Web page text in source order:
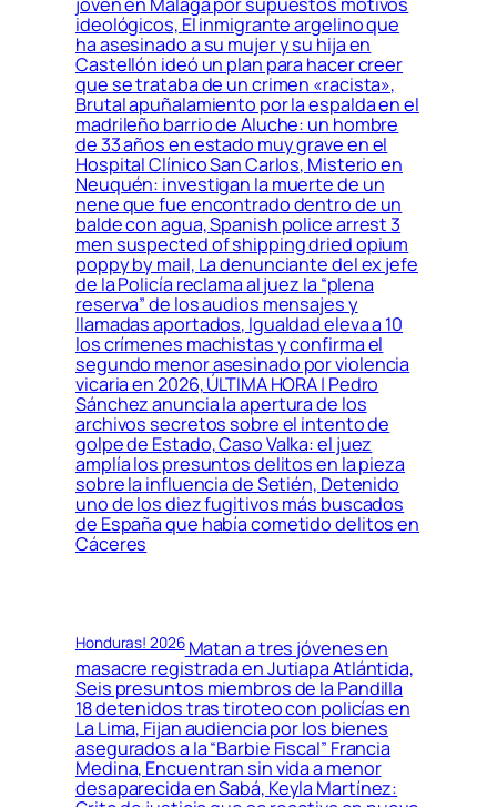
ideológicos, El inmigrante argelino que
ha asesinado a su mujer y su hija en
Castellón ideó un plan para hacer creer
que se trataba de un crimen «racista»,
Brutal apuñalamiento por la espalda en el
madrileño barrio de Aluche: un hombre
de 33 años en estado muy grave en el
Hospital Clínico San Carlos, Misterio en
Neuquén: investigan la muerte de un
nene que fue encontrado dentro de un
balde con agua, Spanish police arrest 3
men suspected of shipping dried opium
poppy by mail, La denunciante del ex jefe
de la Policía reclama al juez la “plena
reserva” de los audios mensajes y
llamadas aportados, Igualdad eleva a 10
los crímenes machistas y confirma el
segundo menor asesinado por violencia
vicaria en 2026, ÚLTIMA HORA | Pedro
Sánchez anuncia la apertura de los
archivos secretos sobre el intento de
golpe de Estado, Caso Valka: el juez
amplía los presuntos delitos en la pieza
sobre la influencia de Setién, Detenido
uno de los diez fugitivos más buscados
de España que había cometido delitos en
Cáceres
Honduras! 2026Matan a tres jóvenes en
masacre registrada en Jutiapa Atlántida,
Seis presuntos miembros de la Pandilla
18 detenidos tras tiroteo con policías en
La Lima, Fijan audiencia por los bienes
asegurados a la “Barbie Fiscal” Francia
Medina, Encuentran sin vida a menor
desaparecida en Sabá, Keyla Martínez: